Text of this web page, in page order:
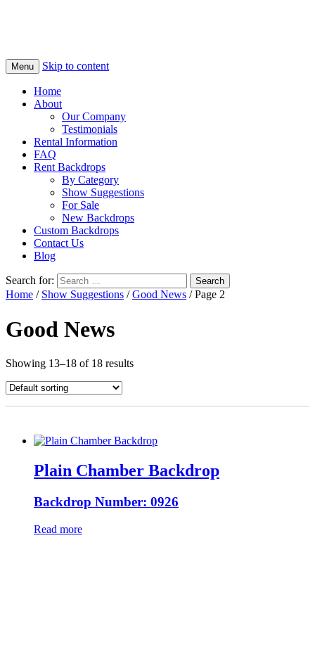
Menu Skip to content
Home
About
Our Company
Testimonials
Rental Information
FAQ
Rent Backdrops
By Category
Show Suggestions
For Sale
New Backdrops
Custom Backdrops
Contact Us
Blog
Search for:
Home / Show Suggestions /Good News / Page 2
Good News
Showing 13–18 of 18 results
Plain Chamber Backdrop
Backdrop Number: 0926
Read more